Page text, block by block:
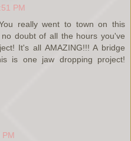
PM
really went to town on this
doubt of all the hours you've
It's all AMAZING!!! A bridge
is one jaw dropping project!
PM